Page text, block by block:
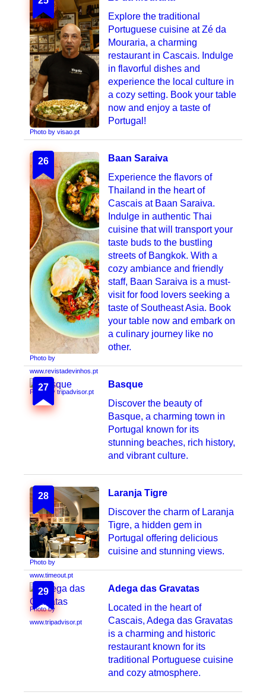
Photo by visao.pt
Explore the traditional
Portuguese cuisine at Zé da
Mouraria, a charming
restaurant in Cascais. Indulge
in flavorful dishes and
experience the local culture in
a cozy setting. Book your table
now and enjoy a taste of
Portugal!
26
Photo by
www.revistadevinhos.pt
Baan Saraiva
Experience the flavors of
Thailand in the heart of
Cascais at Baan Saraiva.
Indulge in authentic Thai
cuisine that will transport your
taste buds to the bustling
streets of Bangkok. With a
cozy ambiance and friendly
staff, Baan Saraiva is a must-
visit for food lovers seeking a
taste of Southeast Asia. Book
your table now and embark on
a culinary journey like no
other.
27
Photo by tripadvisor.pt
Basque
Discover the beauty of
Basque, a charming town in
Portugal known for its
stunning beaches, rich history,
and vibrant culture.
28
Photo by
www.timeout.pt
Laranja Tigre
Discover the charm of Laranja
Tigre, a hidden gem in
Portugal offering delicious
cuisine and stunning views.
29
Photo by
www.tripadvisor.pt
Adega das Gravatas
Located in the heart of
Cascais, Adega das Gravatas
is a charming and historic
restaurant known for its
traditional Portuguese cuisine
and cozy atmosphere.